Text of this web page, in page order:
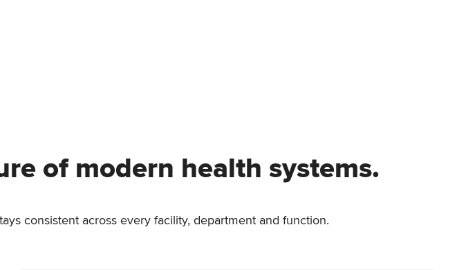
of modern health systems.
consistent across every facility, department and function.